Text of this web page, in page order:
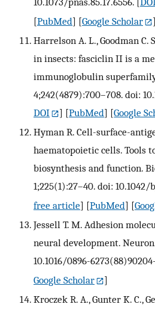
[PubMed] [Google Scholar
]
Harrelson A. L., Goodman C.
in insects: fasciclin II is a
immunoglobulin
4;242(4879):700–708. doi:
DOI
] [PubMed] [Google
Hyman R. Cell-surface-
haematopoietic cells. Tools
biosynthesis and function.
1;225(1):27–40. doi: 10.1042/
free article] [PubMed] [
Jessell T. M. Adhesion
neural development.
10.1016/0896-
Google Scholar
]
Kroczek R. A., Gunter K. C.,